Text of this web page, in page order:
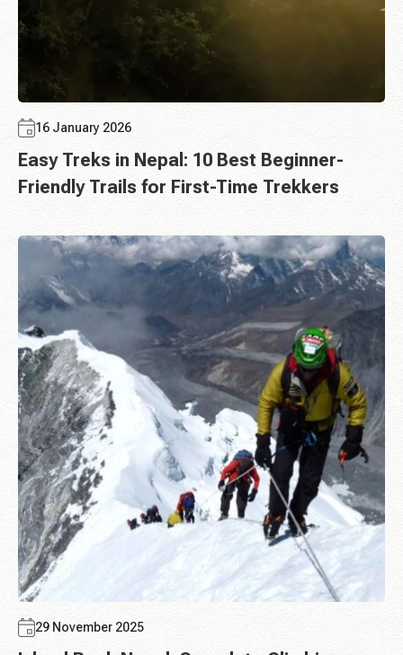
16 January 2026
Easy Treks in Nepal: 10 Best Beginner-
Friendly Trails for First-Time Trekkers
29 November 2025